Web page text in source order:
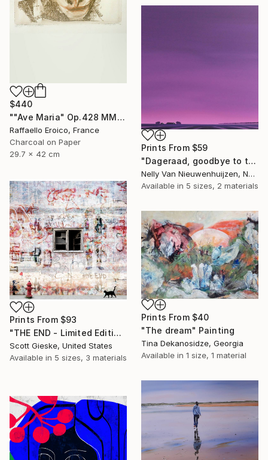
$440
""Ave Maria" Op.428 MMXIX 16/16" Drawing
Raffaello Eroico, France
Charcoal on Paper
29.7 x 42 cm
Prints From $59
"Dageraad, goodbye to the night (July)(featured)" Painting
Nelly Van Nieuwenhuijzen, Netherlands
Available in 5 sizes, 2 materials
Prints From $93
"THE END - Limited Edition of 1" Digital Art
Scott Gieske, United States
Available in 5 sizes, 3 materials
Prints From $40
"The dream" Painting
Tina Dekanosidze, Georgia
Available in 1 size, 1 material